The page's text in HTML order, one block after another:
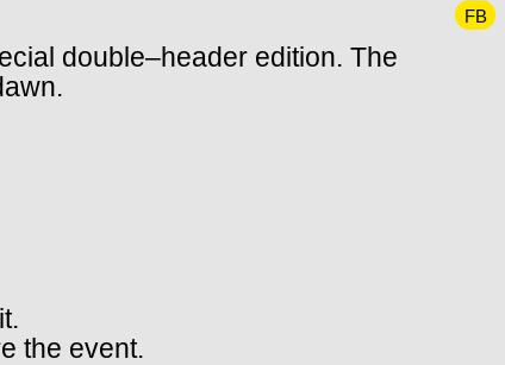
FB
double–header edition. The
the event.